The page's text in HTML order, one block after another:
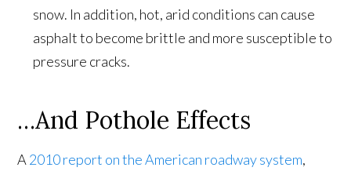
snow. In addition, hot, arid conditions can cause
asphalt to become brittle and more susceptible to
pressure cracks.
…And Pothole Effects
A 2010 report on the American roadway system,